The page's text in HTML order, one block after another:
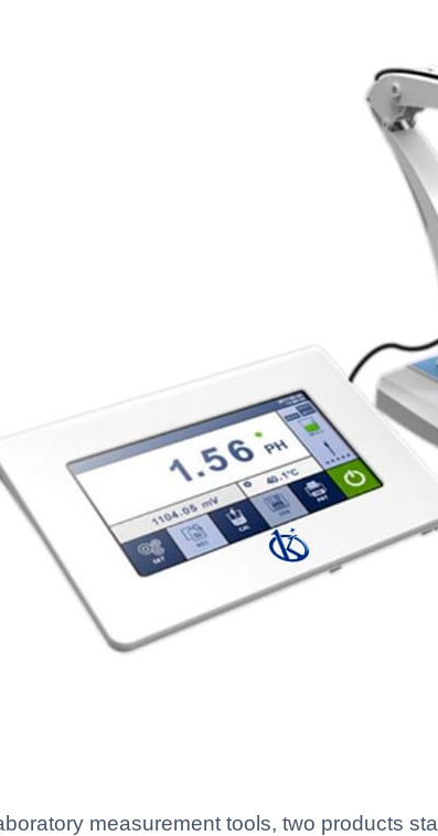
measurement tools, two products